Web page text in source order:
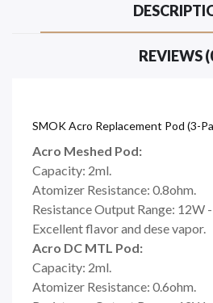
REVIEWS
SMOK Acro Replacement Pod (3-
Acro Meshed Pod:
Capacity: 2ml.
Atomizer Resistance: 0.8ohm.
Resistance Output Range: 12W
Excellent flavor and dese vapor.
Acro DC MTL Pod:
Capacity: 2ml.
Atomizer Resistance: 0.6ohm.